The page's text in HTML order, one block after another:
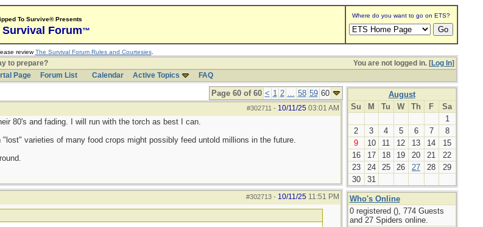
To Survive® Presents
Survival Forum™
Where do you want to go on ETS?
reviewThe Survival Forum Rules and Courtesies.
You are not logged in. [Log In]
to prepare?
Page Forum List Calendar Active Topics FAQ
Page 60 of 60 < 1 2 ... 58 59 60
#302711 - 10/11/25 03:01 AM
80's and fading. I will run with the torch as best I can.
varieties of many food crops might possibly feed untold millions in the future.
#302713- 10/11/25 11:51 PM
August
Su
M Tu W Th F
Sa
1
2
3 4 5 6 7
8
9
10 11 12 13 14
15
16
17 18 19 20 21
22
23
24 25 26 27 28
29
30
31
Who's Online
0 registered (), 774 Guests
and 27 Spiders online.